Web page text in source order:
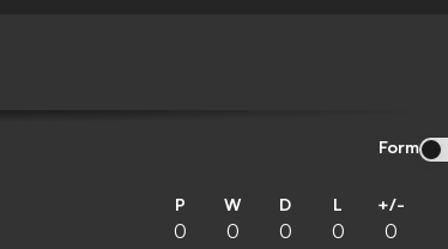
Form
P W D L +/-
0 0 0 0 0